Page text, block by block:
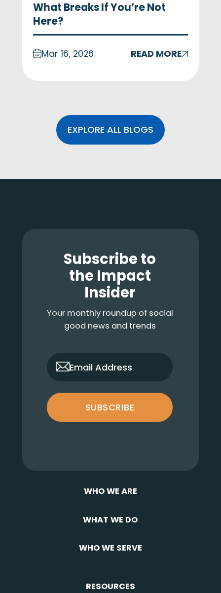
What Breaks If You’re Not
Here?
Mar 16, 2026 READ MORE
EXPLORE ALL BLOGS
Subscribe to
the Impact
Insider
Your monthly roundup of social
good news and trends
only_email
Email Address
SUBSCRIBE
WHO WE ARE
WHAT WE DO
WHO WE SERVE
RESOURCES